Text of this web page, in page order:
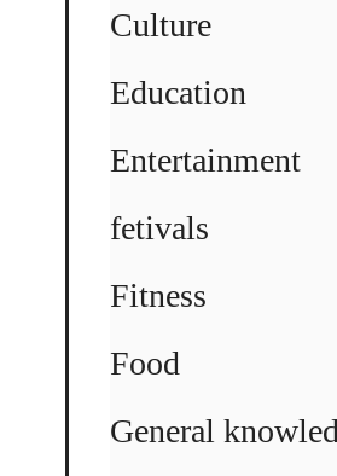
Culture
Education
Entertainment
fetivals
Fitness
Food
General